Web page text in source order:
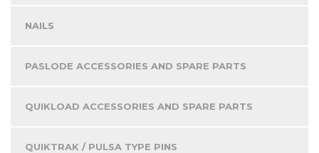
NAILS
PASLODE ACCESSORIES AND SPARE PARTS
QUIKLOAD ACCESSORIES AND SPARE PARTS
QUIKTRAK / PULSA TYPE PINS